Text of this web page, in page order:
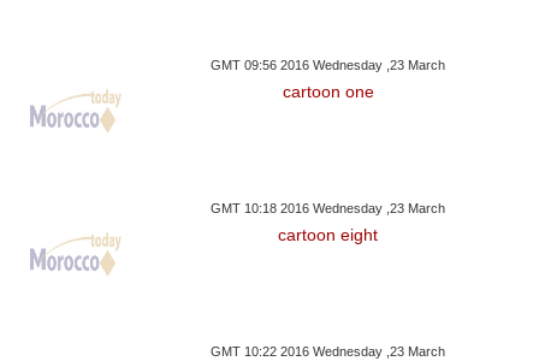
GMT 09:56 2016 Wednesday ,23 March
cartoon one
GMT 10:18 2016 Wednesday ,23 March
cartoon eight
GMT 10:22 2016 Wednesday ,23 March